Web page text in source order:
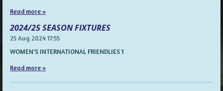
Read more »
2024/25 SEASON FIXTURES
25 Aug 202417:55
WOMEN'S INTERNATIONAL FRIENDLIES 1
Read more »